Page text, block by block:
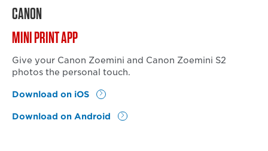
CANON
MINI PRINT APP
Give your Canon Zoemini and Canon Zoemini S2
photos the personal touch.
Download on iOS
Download on Android